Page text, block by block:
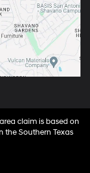
claim is based on
the Southern Texas